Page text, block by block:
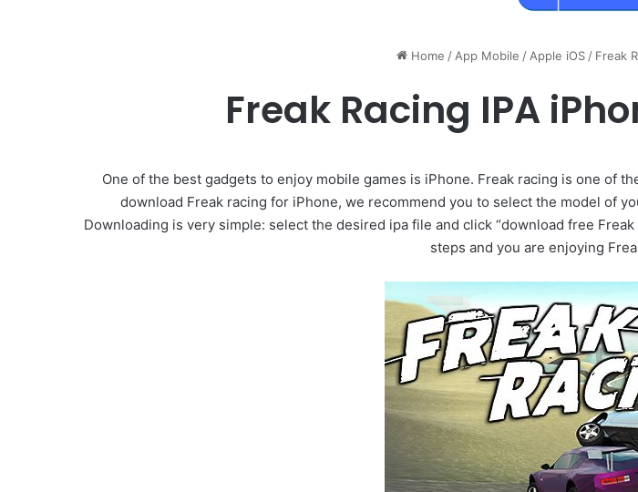
Home /App Mobile /Apple iOS/ Freak
Freak Racing IPA
One of the best gadgets to enjoy mobile games is iPhone. Freak racing is one of
download Freak racing for iPhone, we recommend you to select the model of
Downloading is very simple: select the desired ipa file and click “download free
steps and you are enjoying